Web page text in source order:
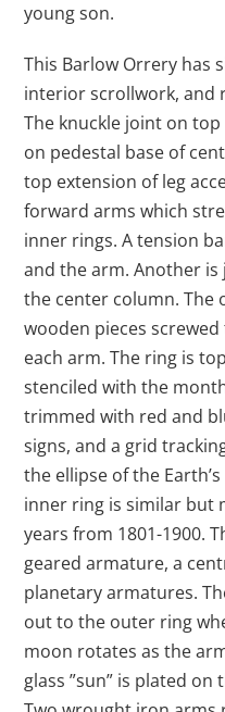
young son.
This Barlow Orrery has
interior scrollwork, and
The knuckle joint on
on pedestal base of
top extension of leg
forward arms which
inner rings. A tension
and the arm. Another
the center column. The
wooden pieces
each arm. The ring is
stenciled with the
trimmed with red and
signs, and a grid
the ellipse of the
inner ring is similar but
years from 1801-1900.
geared armature, a
planetary armatures.
out to the outer ring
moon rotates as the
glass ”sun” is plated